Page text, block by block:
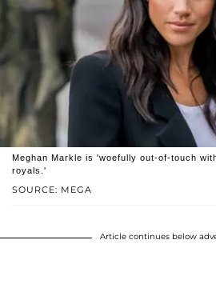
SOURCE: MEGA
Meghan Markle is 'woefully out-of-touch
royals.'
Article continues below